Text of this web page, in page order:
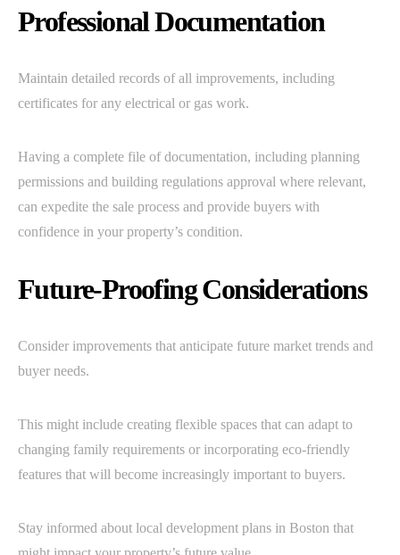
Professional Documentation
Maintain detailed records of all improvements, including
certificates for any electrical or gas work.
Having a complete file of documentation, including planning
permissions and building regulations approval where relevant,
can expedite the sale process and provide buyers with
confidence in your property’s condition.
Future-Proofing Considerations
Consider improvements that anticipate future market trends and
buyer needs.
This might include creating flexible spaces that can adapt to
changing family requirements or incorporating eco-friendly
features that will become increasingly important to buyers.
Stay informed about local development plans in Boston that